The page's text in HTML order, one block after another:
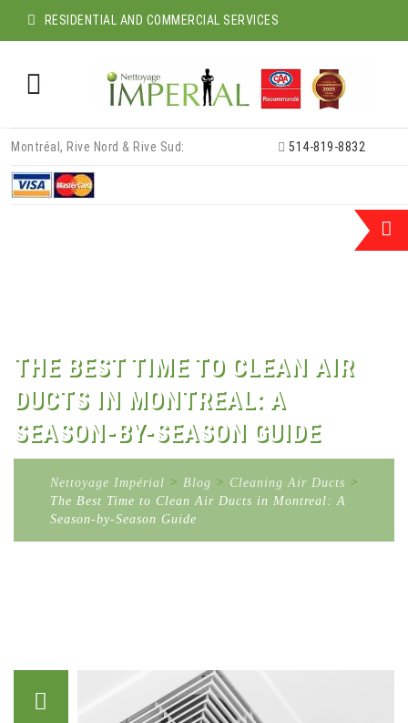
RESIDENTIAL AND COMMERCIAL SERVICES
content
Montréal, Rive Nord & Rive Sud: 514-819-8832
THE BEST TIME TO CLEAN AIR
DUCTS IN MONTREAL: A
SEASON-BY-SEASON GUIDE
Nettoyage Impérial > Blog > Cleaning Air Ducts >
The Best Time to Clean Air Ducts in Montreal: A
Season-by-Season Guide